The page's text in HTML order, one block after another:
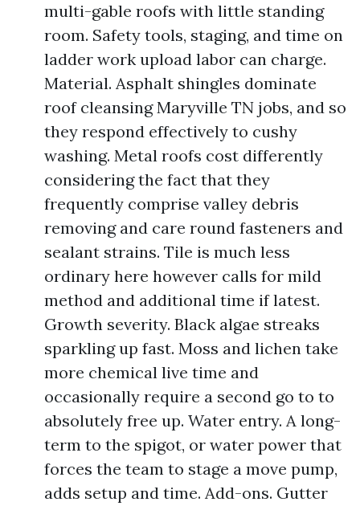
multi-gable roofs with little standing
room. Safety tools, staging, and time on
ladder work upload labor can charge.
Material. Asphalt shingles dominate
roof cleansing Maryville TN jobs, and so
they respond effectively to cushy
washing. Metal roofs cost differently
considering the fact that they
frequently comprise valley debris
removing and care round fasteners and
sealant strains. Tile is much less
ordinary here however calls for mild
method and additional time if latest.
Growth severity. Black algae streaks
sparkling up fast. Moss and lichen take
more chemical live time and
occasionally require a second go to to
absolutely free up. Water entry. A long-
term to the spigot, or water power that
forces the team to stage a move pump,
adds setup and time. Add-ons. Gutter